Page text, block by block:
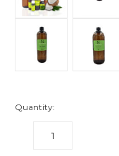
Quantity:
DECREASE